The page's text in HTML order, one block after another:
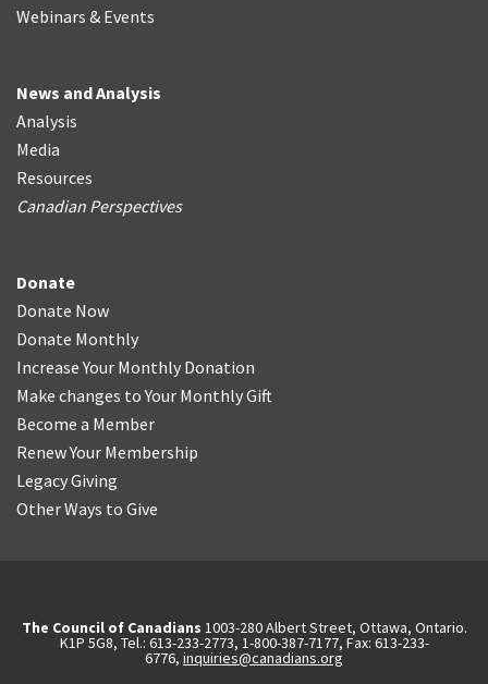
Webinars & Events
News and Analysis
Analysis
Media
Resources
Canadian Perspectives
Donate
Donate Now
Donate Monthly
Increase Your Monthly Donation
Make changes to Your Monthly Gift
Become a Member
Renew Your Membership
Legacy Giving
Other Ways to Give
The Council of Canadians 1003-280 Albert Street, Ottawa, Ontario.
K1P 5G8, Tel.: 613-233-2773, 1-800-387-7177, Fax: 613-233-
6776, inquiries@canadians.org